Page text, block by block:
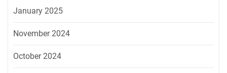
January 2025
November 2024
October 2024